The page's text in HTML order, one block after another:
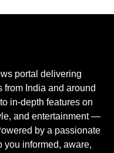
portal delivering
India and around
in-depth features on
and entertainment —
by a passionate
you informed, aware,